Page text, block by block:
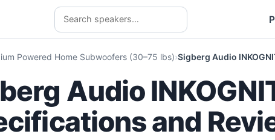
Powered Home Subwoofers (30–75 lbs) Sigberg Audio
Audio
and